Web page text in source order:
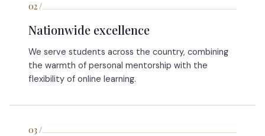
02/
Nationwide excellence
We serve students across the country, combining
the warmth of personal mentorship with the
flexibility of online learning.
03 /